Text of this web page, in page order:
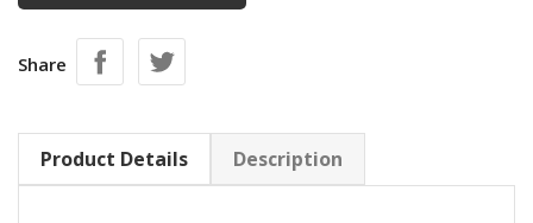
Share
Product Details Description